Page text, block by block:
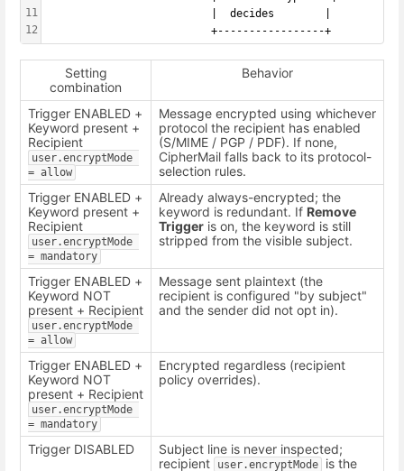
11
12
                          |  decides        |
                          +-----------------+
Setting
combination
Behavior
Trigger ENABLED +
Keyword present +
Recipient
user.encryptMode
= allow
Message encrypted using whichever
protocol the recipient has enabled
(S/MIME / PGP / PDF). If none,
CipherMail falls back to its protocol-
selection rules.
Trigger ENABLED +
Keyword present +
Recipient
user.encryptMode
= mandatory
Already always-encrypted; the
keyword is redundant. If Remove
Trigger is on, the keyword is still
stripped from the visible subject.
Trigger ENABLED +
Keyword NOT
present + Recipient
user.encryptMode
= allow
Message sent plaintext (the
recipient is configured "by subject"
and the sender did not opt in).
Trigger ENABLED +
Keyword NOT
present + Recipient
user.encryptMode
= mandatory
Encrypted regardless (recipient
policy overrides).
Trigger DISABLED
Subject line is never inspected;
recipient
user.encryptMode
is the